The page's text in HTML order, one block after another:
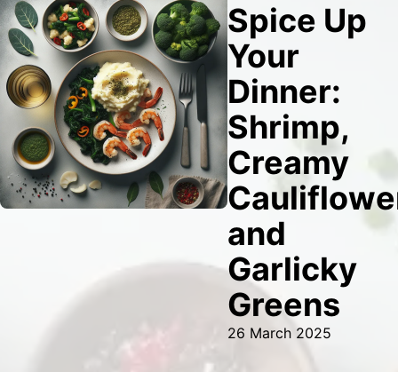
Spice Up
Your
Dinner:
Shrimp,
Creamy
and
Garlicky
Greens
26 March 2025